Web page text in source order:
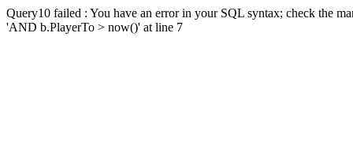
Query10 failed : You have an error in your SQL syntax; check the
'AND b.PlayerTo > now()' at line 7